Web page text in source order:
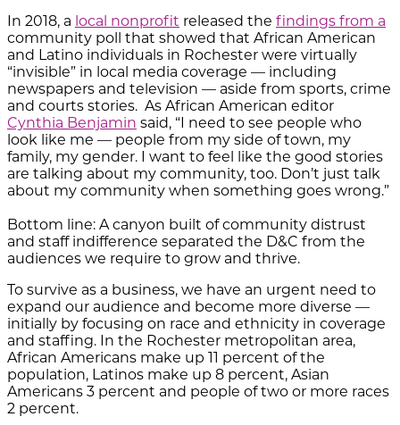
In 2018, a local nonprofit released the findings from a
community poll that showed that African American
and Latino individuals in Rochester were virtually
“invisible” in local media coverage — including
newspapers and television — aside from sports, crime
and courts stories. As African American editor
Cynthia Benjamin said, “I need to see people who
look like me — people from my side of town, my
family, my gender. I want to feel like the good stories
are talking about my community, too. Don’t just talk
about my community when something goes wrong.”
Bottom line: A canyon built of community distrust
and staff indifference separated the D&C from the
audiences we require to grow and thrive.
To survive as a business, we have an urgent need to
expand our audience and become more diverse —
initially by focusing on race and ethnicity in coverage
and staffing. In the Rochester metropolitan area,
African Americans make up 11 percent of the
population, Latinos make up 8 percent, Asian
Americans 3 percent and people of two or more races
2 percent.